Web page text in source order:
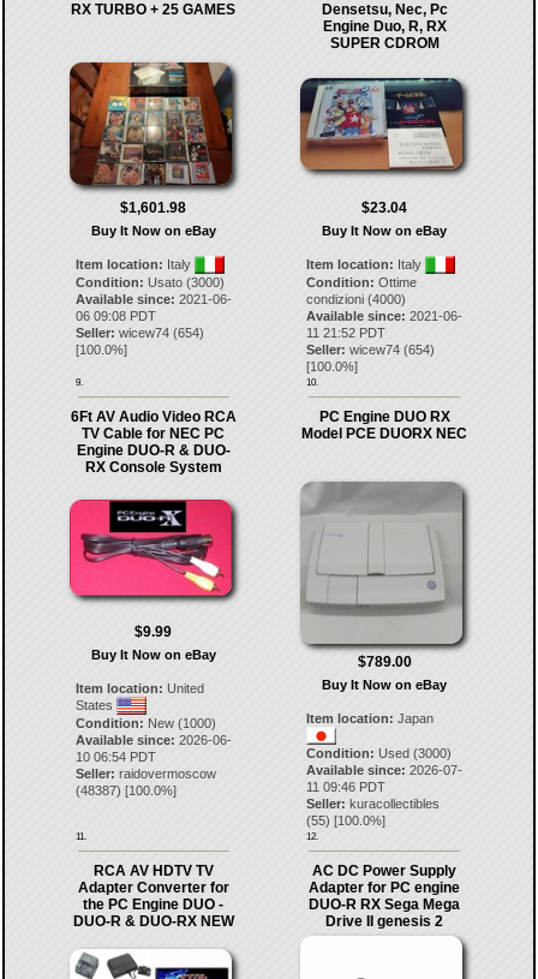
RX TURBO + 25 GAMES
$1,601.98
Buy It Now on eBay
Item location: Italy
Condition: Usato (3000)
Available since: 2021-06-
06 09:08 PDT
Seller: wicew74(654)
[100.0%]
9.
Densetsu, Nec, Pc
Engine Duo, R, RX
SUPER CDROM
$23.04
Buy It Now on eBay
Item location: Italy
Condition: Ottime
condizioni (4000)
Available since: 2021-06-
11 21:52 PDT
Seller: wicew74 (654)
[100.0%]
10.
6Ft AV Audio Video RCA
TV Cable for NEC PC
Engine DUO-R & DUO-
RX Console System
$9.99
Buy It Now on eBay
Item location: United
States
Condition: New (1000)
Available since: 2026-06-
10 06:54 PDT
Seller: raidovermoscow
(48387) [100.0%]
11.
PC Engine DUO RX
Model PCE DUORX NEC
$789.00
Buy It Now on eBay
Item location: Japan
Condition: Used (3000)
Available since: 2026-07-
11 09:46 PDT
Seller: kuracollectibles
(55) [100.0%]
12.
RCA AV HDTV TV
Adapter Converter for
the PC Engine DUO -
DUO-R & DUO-RX NEW
AC DC Power Supply
Adapter for PC engine
DUO-R RX Sega Mega
Drive II genesis 2